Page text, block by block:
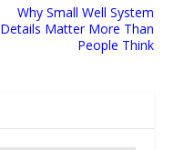
Why Small Well System
Details Matter More Than
People Think